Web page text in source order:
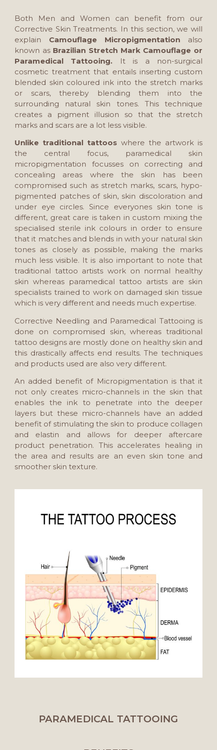
Both Men and Women can benefit from our
Corrective Skin Treatments. In this section, we will
explain Camouflage Micropigmentation also
known as Brazilian Stretch Mark Camouflage or
Paramedical Tattooing. It is a non-surgical
cosmetic treatment that entails inserting custom
blended skin coloured ink into the stretch marks
or scars, thereby blending them into the
surrounding natural skin tones. This technique
creates a pigment illusion so that the stretch
marks and scars are a lot less visible.
Unlike traditional tattoos where the artwork is
the central focus, paramedical skin
micropigmentation focusses on correcting and
concealing areas where the skin has been
compromised such as stretch marks, scars, hypo-
pigmented patches of skin, skin discoloration and
under eye circles. Since everyones skin tone is
different, great care is taken in custom mixing the
specialised sterile ink colours in order to ensure
that it matches and blends in with your natural skin
tones as closely as possible, making the marks
much less visible. It is also important to note that
traditional tattoo artists work on normal healthy
skin whereas paramedical tattoo artists are skin
specialists trained to work on damaged skin tissue
which is very different and needs much expertise.
Corrective Needling and Paramedical Tattooing is
done on compromised skin, whereas traditional
tattoo designs are mostly done on healthy skin and
this drastically affects end results. The techniques
and products used are also very different.
An added benefit of Micropigmentation is that it
not only creates micro-channels in the skin that
enables the ink to penetrate into the deeper
layers but these micro-channels have an added
benefit of stimulating the skin to produce collagen
and elastin and allows for deeper aftercare
product penetration. This accelerates healing in
the area and results are an even skin tone and
smoother skin texture.
PARAMEDICAL TATTOOING